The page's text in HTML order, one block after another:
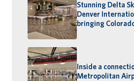
Stunning Delta
Denver
bringing
Inside a
Metropolitan